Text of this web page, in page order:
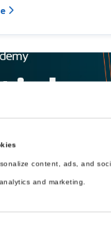
content, ads, and
and marketing.

a Top Plate
show you how to draw a